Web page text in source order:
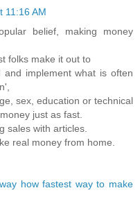
11:16 AM
belief, making money
folks make it out to
implement what is often
sex, education or technical
just as fast.
sales with articles.
real money from home.
how fastest way to make